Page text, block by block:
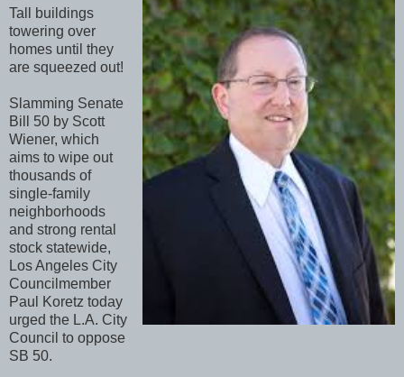
Tall buildings
towering over
homes until they
are squeezed out!
Slamming Senate
Bill 50 by Scott
Wiener, which
aims to wipe out
thousands of
single-family
neighborhoods
and strong rental
stock statewide,
Los Angeles City
Councilmember
Paul Koretz today
urged the L.A. City
Council to oppose
SB 50.